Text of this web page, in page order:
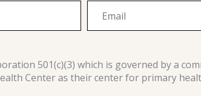
501(c)(3) which is governed by a
Center as their center for primary